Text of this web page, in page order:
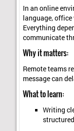
In an online
language,
Everything
communicate
Why it matters:
Remote teams
message can
What to learn:
Writing